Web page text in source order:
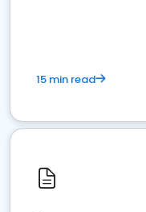
15 min read